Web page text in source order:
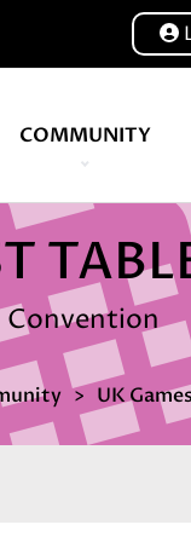
COMMUNITY
Convention
UK